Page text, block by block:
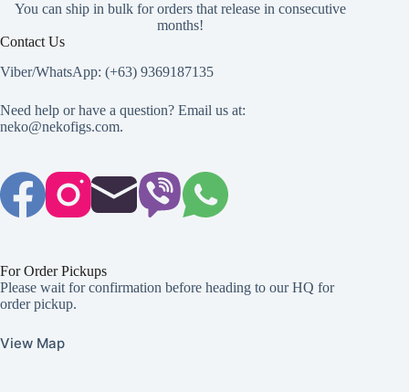
You can ship in bulk for orders that release in consecutive
months!
Contact Us
Viber/WhatsApp: (+63) 9369187135
Need help or have a question? Email us at:
neko@nekofigs.com.
For Order Pickups
Please wait for confirmation before heading to our HQ for
order pickup.
View Map